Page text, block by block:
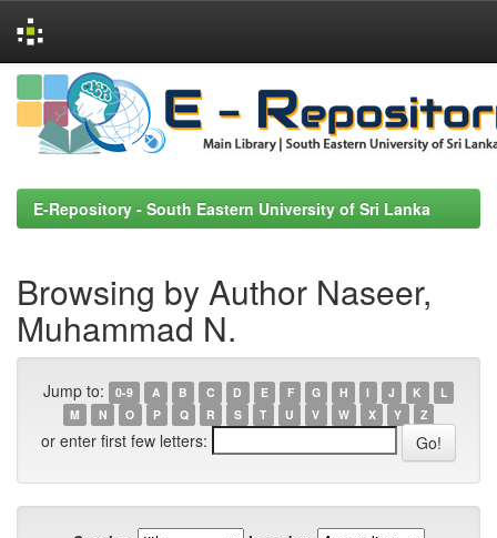
Skip
navigation
E-Repository - South Eastern University of Sri Lanka
Browsing by Author Naseer,
Muhammad N.
Jump to: 0-9 A B C D E F G H I J K
L
M
N O P Q R S T U V W X Y Z
or enter first few letters: